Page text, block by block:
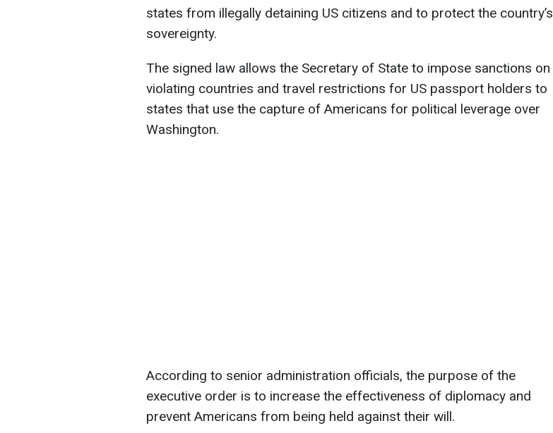
states from illegally detaining US citizens and to protect the country’s
sovereignty.
The signed law allows the Secretary of State to impose sanctions on
violating countries and travel restrictions for US passport holders to
states that use the capture of Americans for political leverage over
Washington.
According to senior administration officials, the purpose of the
executive order is to increase the effectiveness of diplomacy and
prevent Americans from being held against their will.